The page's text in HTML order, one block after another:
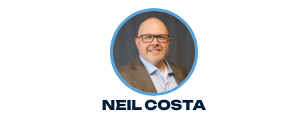
NEIL COSTA